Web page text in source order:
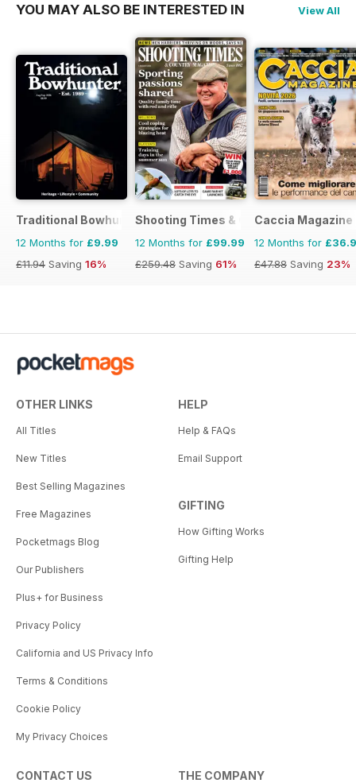
YOU MAY ALSO BE INTERESTED IN View All
Traditional Bowhunter Magazine
12 Months for £9.99
£11.94 Saving 16%
Shooting Times & Country
12 Months for £99.99
£259.48 Saving 61%
Caccia Magazine
12 Months for
£47.88 Saving 23%
OTHER LINKS
All Titles
New Titles
Best Selling Magazines
Free Magazines
Pocketmags Blog
Our Publishers
Plus+ for Business
Privacy Policy
California and US Privacy Info
Terms & Conditions
Cookie Policy
My Privacy Choices
HELP
Help & FAQs
Email Support
GIFTING
How Gifting Works
Gifting Help
CONTACT US THE COMPANY